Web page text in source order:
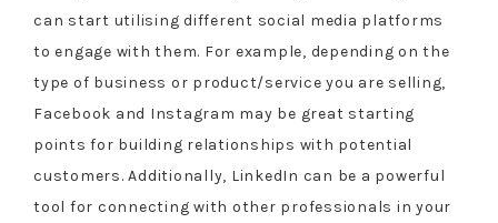
can start utilising different social media platforms
to engage with them. For example, depending on the
type of business or product/service you are selling,
Facebook and Instagram may be great starting
points for building relationships with potential
customers. Additionally, LinkedIn can be a powerful
tool for connecting with other professionals in your